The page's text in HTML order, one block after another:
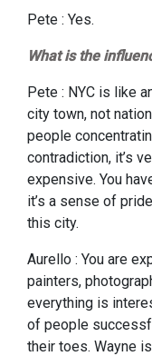
Pete : Yes.
What is the
Pete : NYC is like
city town, not
people
contradiction, it’s
expensive. You
it’s a sense of
this city.
Aurello : You are
painters,
everything is
of people
their toes. Wayne